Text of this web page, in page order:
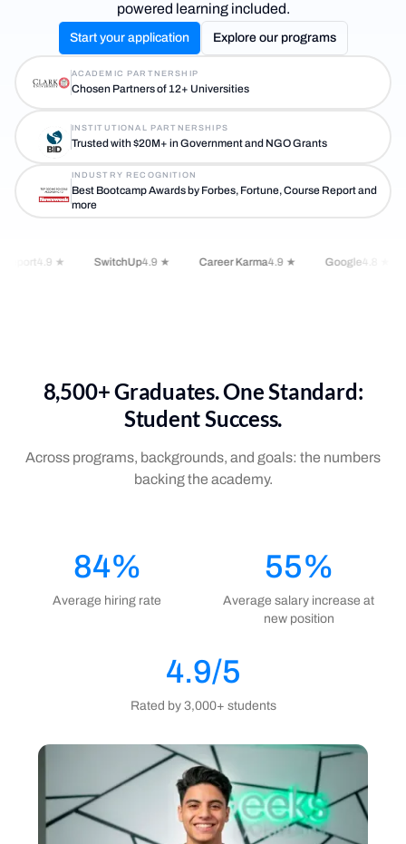
powered learning included.
Start your application Explore our programs
ACADEMIC PARTNERSHIP
Chosen Partners of 12+ Universities
INSTITUTIONAL PARTNERSHIPS
Trusted with $20M+ in Government and NGO Grants
INDUSTRY RECOGNITION
Best Bootcamp Awards by Forbes, Fortune, Course Report and
more
4.9 ★ SwitchUp4.9 ★ Career Karma4.9 ★ Google 4.8 ★
8,500+ Graduates. One Standard:
Student Success.
Across programs, backgrounds, and goals: the numbers
backing the academy.
84%
Average hiring rate
55%
Average salary increase at
new position
4.9/5
Rated by 3,000+ students